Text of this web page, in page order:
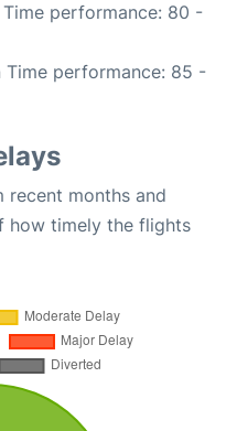
Time performance: 80 -
Time performance: 85 -
recent months and
how timely the flights